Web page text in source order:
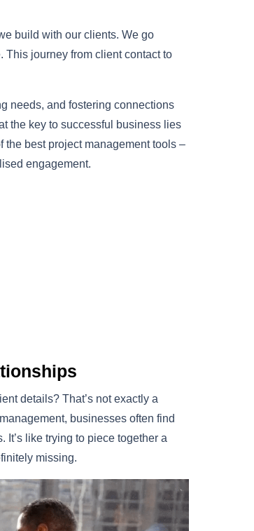
build with our clients. We go
This journey from client contact to
needs, and fostering connections
the key to successful business lies
the best project management tools –
engagement.
details? That’s not exactly a
businesses often find
like trying to piece together a
missing.